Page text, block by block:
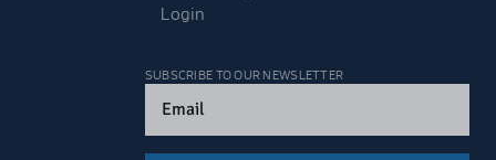
Login
SUBSCRIBE TO OUR NEWSLETTER
(Required)